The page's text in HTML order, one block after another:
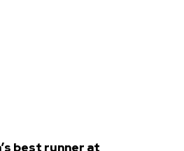
best runner at